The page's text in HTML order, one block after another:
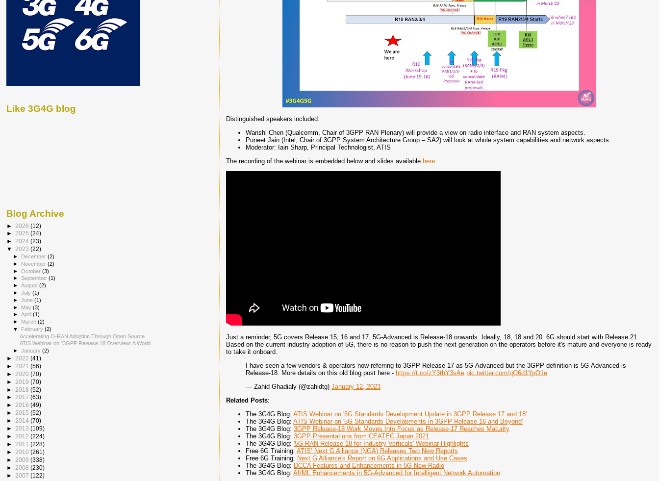
Distinguished speakers included:
Wanshi Chen (Qualcomm, Chair of 3GPP RAN Plenary) will provide a view on radio interface and RAN system aspects.
Puneet Jain (Intel, Chair of 3GPP System Architecture Group – SA2) will look at whole system capabilities and network aspects.
Moderator: Iain Sharp, Principal Technologist, ATIS
The recording of the webinar is embedded below and slides available here.
Just a reminder, 5G covers Release 15, 16 and 17. 5G-Advanced is Release-18 onwards. Ideally, 18, 18 and 20. 6G should start with Release 21.
Based on the current industry adoption of 5G, there is no reason to push the next generation on the operators before it's mature and everyone is ready
to take it onboard.
I have seen a few vendors & operators now referring to 3GPP Release-17 as 5G-Advanced but the 3GPP definition is 5G-Advanced is
Release-18. More details on this old blog post here - https://t.co/zY3thY3sAe pic.twitter.com/qO6d1YpO1e
— Zahid Ghadialy (@zahidtg)January 12, 2023
Related Posts:
The 3G4G Blog:ATIS Webinar on '5G Standards Development Update in 3GPP Release 17 and 18'
The 3G4G Blog:ATIS Webinar on '5G Standards Developments in 3GPP Release 16 and Beyond'
The 3G4G Blog:3GPP Release-18 Work Moves Into Focus as Release-17 Reaches Maturity
The 3G4G Blog:3GPP Presentations from CEATEC Japan 2021
The 3G4G Blog:'5G RAN Release 18 for Industry Verticals' Webinar Highlights
Free 6G Training:ATIS’ Next G Alliance (NGA) Releases Two New Reports
Free 6G Training: Next G Alliance's Report on 6G Applications and Use Cases
The 3G4G Blog: DCCA Features and Enhancements in 5G New Radio
The 3G4G Blog:AI/ML Enhancements in 5G-Advanced for Intelligent Network Automation
Like 3G4G blog
Blog Archive
► 2026 (12)
► 2025 (24)
► 2024 (23)
▼ 2023 (22)
► December(2)
► November(2)
►October(3)
►September(1)
►August(2)
►July(1)
►June(1)
► May(3)
►April(1)
► March(2)
▼ February(2)
Accelerating O-RAN Adoption Through Open Source
ATIS Webinar on "3GPP Release 18 Overview: A World...
►January(2)
► 2022 (41)
► 2021 (56)
► 2020 (70)
► 2019 (70)
► 2018 (52)
► 2017 (63)
► 2016 (49)
► 2015 (52)
► 2014 (70)
► 2013 (109)
► 2012 (224)
► 2011 (228)
► 2010 (261)
► 2009 (338)
► 2008 (230)
► 2007 (122)